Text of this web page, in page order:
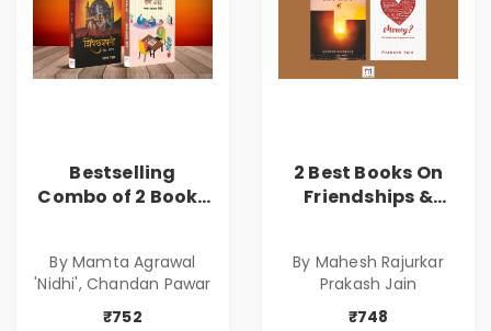
Bestselling
Combo of 2 Books
( सर्वोत्कृष्ट कादंबरी
आणि प्रभावशाली
कथांचा संच )
By Mamta Agrawal
'Nidhi', Chandan Pawar
₹752
2 Best Books On
Friendships &
of Power, Love &
Greed | Simplest
Way to Grow Your
By Mahesh Rajurkar
Prakash Jain
₹748